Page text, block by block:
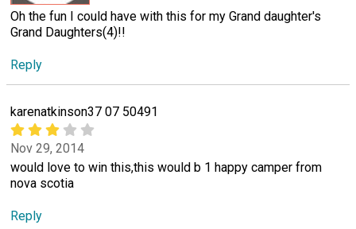
Oh the fun I could have with this for my Grand daughter's
Grand Daughters(4)!!
Reply
karenatkinson37 07 50491
Nov 29, 2014
would love to win this,this would b 1 happy camper from
nova scotia
Reply